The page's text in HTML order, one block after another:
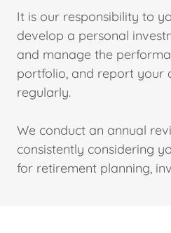
It is our responsibility to
develop a personal
and manage the
portfolio, and report your
regularly.
We conduct an annual
consistently considering
for retirement planning,